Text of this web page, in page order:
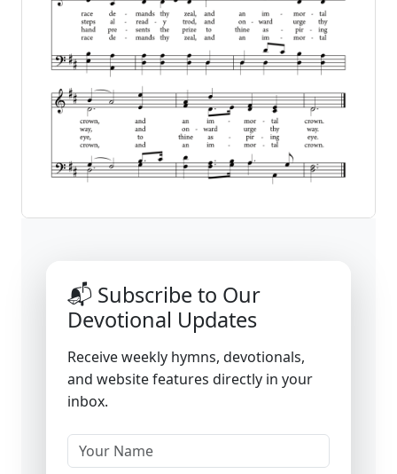
📬 Subscribe to Our
Devotional Updates
Receive weekly hymns, devotionals,
and website features directly in your
inbox.